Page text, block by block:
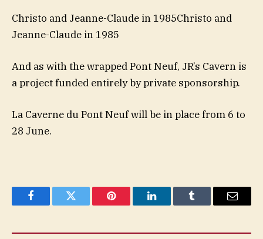
Christo and Jeanne-Claude in 1985Christo and
Jeanne-Claude in 1985
And as with the wrapped Pont Neuf, JR’s Cavern is
a project funded entirely by private sponsorship.
La Caverne du Pont Neuf will be in place from 6 to
28 June.
FacebookTwitter Pinterest LinkedInTumblr Email